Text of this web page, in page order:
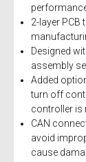
2-layer PCB
Designed
assembly
Added
turn off
controller is
CAN
avoid
cause